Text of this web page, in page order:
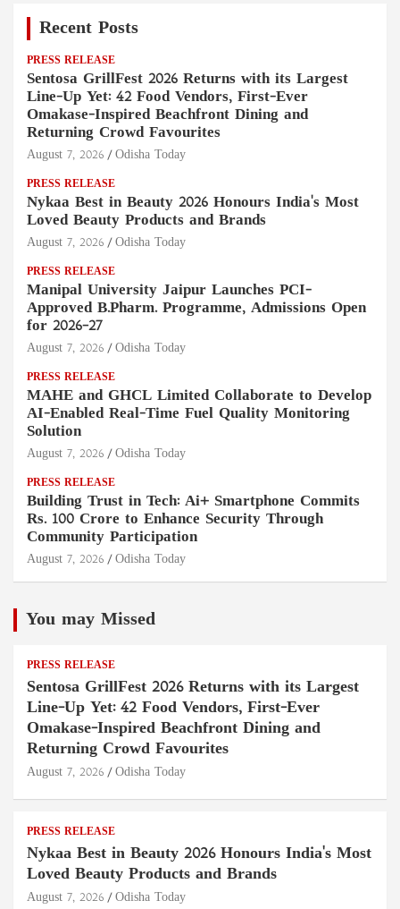
Recent Posts
PRESS RELEASE
Sentosa GrillFest 2026 Returns with its Largest
Line-Up Yet: 42 Food Vendors, First-Ever
Omakase-Inspired Beachfront Dining and
Returning Crowd Favourites
August 7, 2026 Odisha Today
PRESS RELEASE
Nykaa Best in Beauty 2026 Honours India's Most
Loved Beauty Products and Brands
August 7, 2026 Odisha Today
PRESS RELEASE
Manipal University Jaipur Launches PCI-
Approved B.Pharm. Programme, Admissions Open
for 2026–27
August 7, 2026 Odisha Today
PRESS RELEASE
MAHE and GHCL Limited Collaborate to Develop
AI-Enabled Real-Time Fuel Quality Monitoring
Solution
August 7, 2026 Odisha Today
PRESS RELEASE
Building Trust in Tech: Ai+ Smartphone Commits
Rs. 100 Crore to Enhance Security Through
Community Participation
August 7, 2026 Odisha Today
You may Missed
PRESS RELEASE
Sentosa GrillFest 2026 Returns with its Largest
Line-Up Yet: 42 Food Vendors, First-Ever
Omakase-Inspired Beachfront Dining and
Returning Crowd Favourites
August 7, 2026 Odisha Today
PRESS RELEASE
Nykaa Best in Beauty 2026 Honours India's Most
Loved Beauty Products and Brands
August 7, 2026 Odisha Today